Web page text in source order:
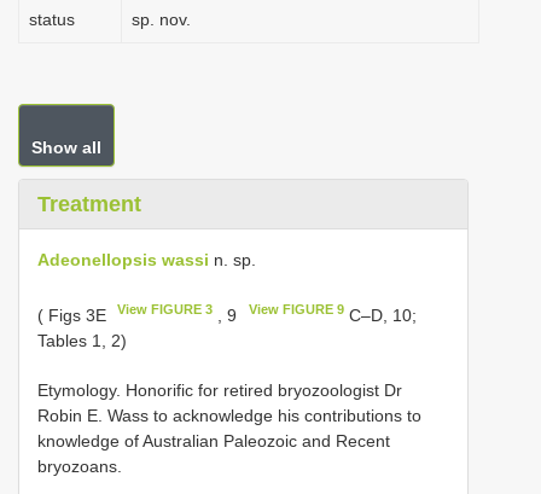
status sp. nov.
Show all
Treatment
Adeonellopsis wassi n. sp.
( Figs 3E View FIGURE 3 , 9 View FIGURE 9C–D, 10;
Tables 1, 2)
Etymology. Honorific for retired bryozoologist Dr
Robin E. Wass to acknowledge his contributions to
knowledge of Australian Paleozoic and Recent
bryozoans.